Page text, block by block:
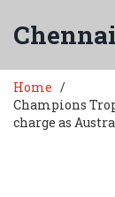
Home
Champions
charge as